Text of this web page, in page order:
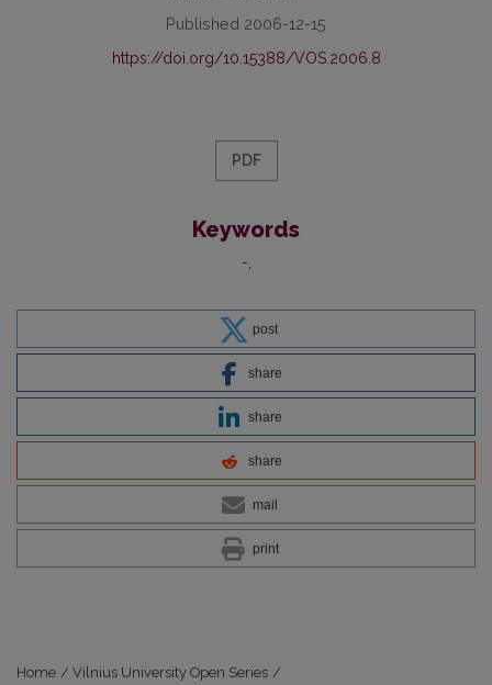
Published 2006-12-15
https://doi.org/10.15388/VOS.2006.8
PDF
Keywords
-
post
share
share
share
mail
print
Home / Vilnius University Open Series /